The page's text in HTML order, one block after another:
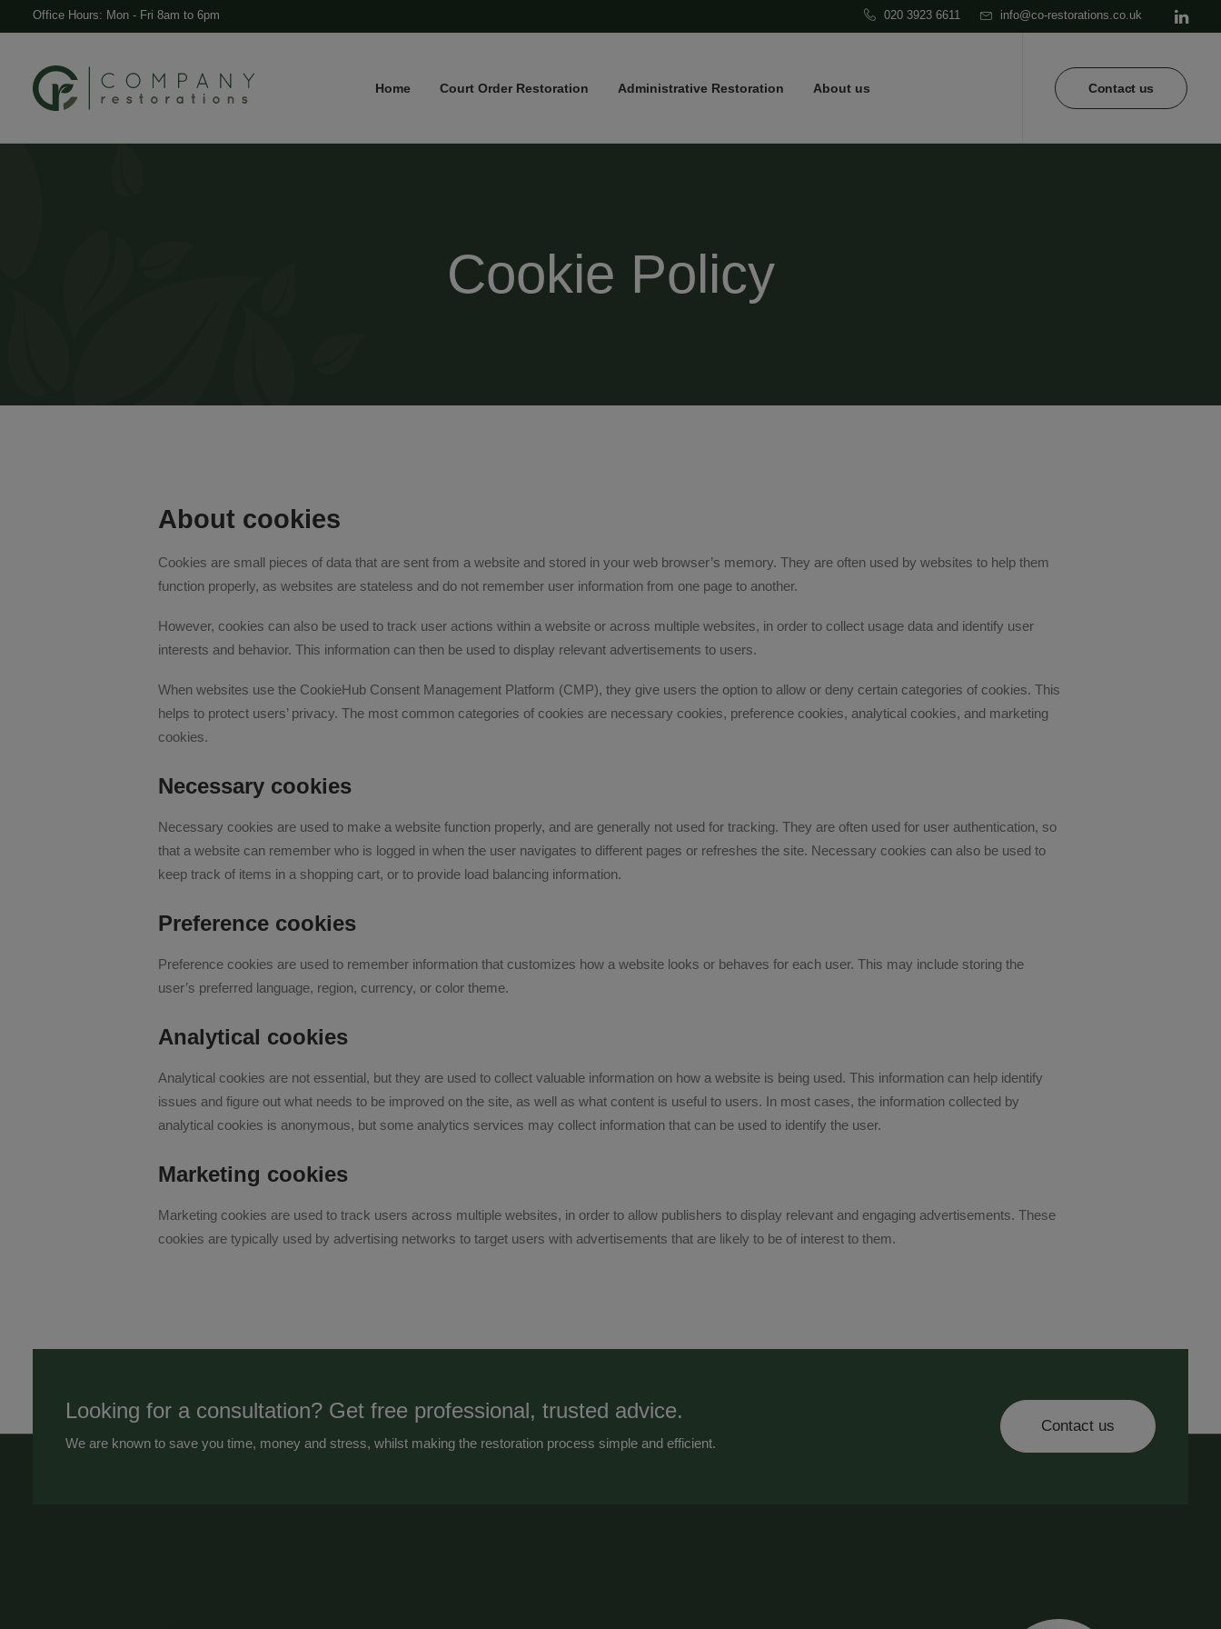
Office Hours: Mon - Fri 8am to 6pm 020 3923 6611 info@co-restorations.co.uk
Home Court Order Restoration Administrative Restoration About us Contact us
Cookie Policy
About cookies
Cookies are small pieces of data that are sent from a website and stored in your web browser’s memory. They are often used by websites to help them
function properly, as websites are stateless and do not remember user information from one page to another.
However, cookies can also be used to track user actions within a website or across multiple websites, in order to collect usage data and identify user
interests and behavior. This information can then be used to display relevant advertisements to users.
When websites use the CookieHub Consent Management Platform (CMP), they give users the option to allow or deny certain categories of cookies. This
helps to protect users’ privacy. The most common categories of cookies are necessary cookies, preference cookies, analytical cookies, and marketing
cookies.
Necessary cookies
Necessary cookies are used to make a website function properly, and are generally not used for tracking. They are often used for user authentication, so
that a website can remember who is logged in when the user navigates to different pages or refreshes the site. Necessary cookies can also be used to
keep track of items in a shopping cart, or to provide load balancing information.
Preference cookies
Preference cookies are used to remember information that customizes how a website looks or behaves for each user. This may include storing the
user’s preferred language, region, currency, or color theme.
Analytical cookies
Analytical cookies are not essential, but they are used to collect valuable information on how a website is being used. This information can help identify
issues and figure out what needs to be improved on the site, as well as what content is useful to users. In most cases, the information collected by
analytical cookies is anonymous, but some analytics services may collect information that can be used to identify the user.
Marketing cookies
Marketing cookies are used to track users across multiple websites, in order to allow publishers to display relevant and engaging advertisements. These
cookies are typically used by advertising networks to target users with advertisements that are likely to be of interest to them.
Looking for a consultation? Get free professional, trusted advice.
We are known to save you time, money and stress, whilst making the restoration process simple and efficient.
Contact us